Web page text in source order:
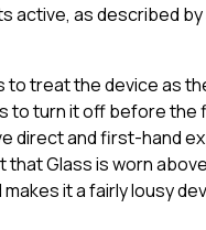
active, as described by
to treat the device as
to turn it off before the
direct and first-hand
Glass is worn
it a fairly lousy